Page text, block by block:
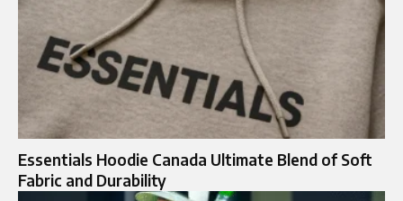
Essentials Hoodie Canada Ultimate Blend of Soft
Fabric and Durability